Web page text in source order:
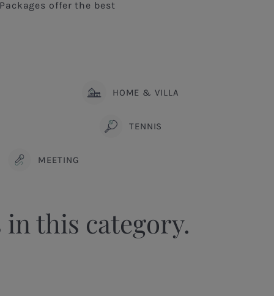
offer the best
HOME & VILLA
TENNIS
MEETING
this category.